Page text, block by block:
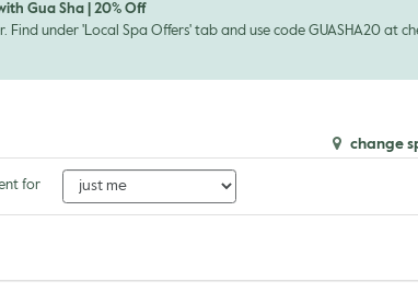
Gua Sha | 20% Off
Find under 'Local Spa Offers' tab and use code GUASHA20 at
change
for